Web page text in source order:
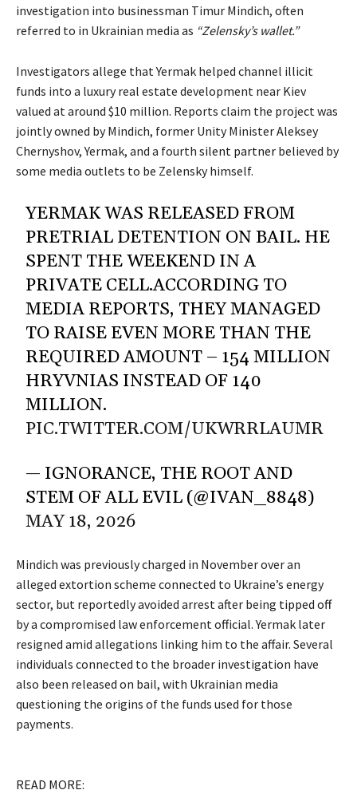
investigation into businessman Timur Mindich, often
referred to in Ukrainian media as “Zelensky’s wallet.”
Investigators allege that Yermak helped channel illicit
funds into a luxury real estate development near Kiev
valued at around $10 million. Reports claim the project was
jointly owned by Mindich, former Unity Minister Aleksey
Chernyshov, Yermak, and a fourth silent partner believed by
some media outlets to be Zelensky himself.
YERMAK WAS RELEASED FROM
PRETRIAL DETENTION ON BAIL. HE
SPENT THE WEEKEND IN A
PRIVATE CELL.ACCORDING TO
MEDIA REPORTS, THEY MANAGED
TO RAISE EVEN MORE THAN THE
REQUIRED AMOUNT – 154 MILLION
HRYVNIAS INSTEAD OF 140
MILLION.
PIC.TWITTER.COM/UKWRRLAUMR
— IGNORANCE, THE ROOT AND
STEM OF ALL EVIL (@IVAN_8848)
MAY 18, 2026
Mindich was previously charged in November over an
alleged extortion scheme connected to Ukraine’s energy
sector, but reportedly avoided arrest after being tipped off
by a compromised law enforcement official. Yermak later
resigned amid allegations linking him to the affair. Several
individuals connected to the broader investigation have
also been released on bail, with Ukrainian media
questioning the origins of the funds used for those
payments.
READ MORE: